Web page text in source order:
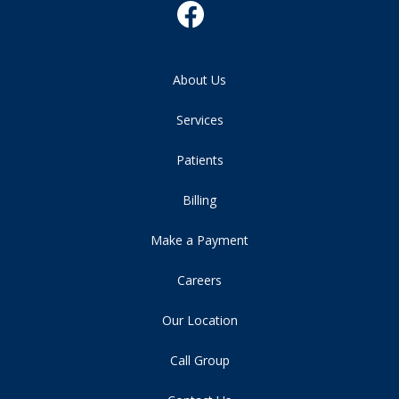
About Us
Services
Patients
Billing
Make a Payment
Careers
Our Location
Call Group